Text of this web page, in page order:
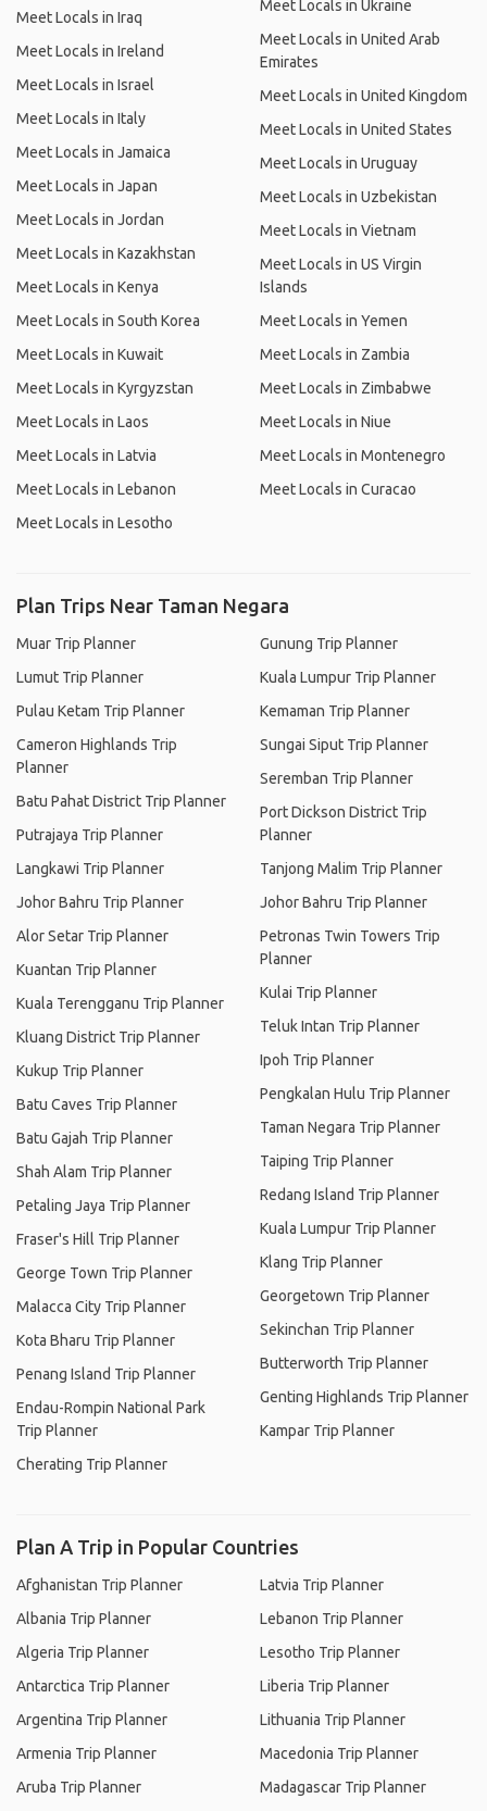
Meet Locals in Iraq
Meet Locals in Ireland
Meet Locals in Israel
Meet Locals in Italy
Meet Locals in Jamaica
Meet Locals in Japan
Meet Locals in Jordan
Meet Locals in Kazakhstan
Meet Locals in Kenya
Meet Locals in South Korea
Meet Locals in Kuwait
Meet Locals in Kyrgyzstan
Meet Locals in Laos
Meet Locals in Latvia
Meet Locals in Lebanon
Meet Locals in Lesotho
Meet Locals in Ukraine
Meet Locals in United Arab
Emirates
Meet Locals in United Kingdom
Meet Locals in United States
Meet Locals in Uruguay
Meet Locals in Uzbekistan
Meet Locals in Vietnam
Meet Locals in US Virgin
Islands
Meet Locals in Yemen
Meet Locals in Zambia
Meet Locals in Zimbabwe
Meet Locals in Niue
Meet Locals in Montenegro
Meet Locals in Curacao
Plan Trips Near Taman Negara
Muar Trip Planner
Lumut Trip Planner
Pulau Ketam Trip Planner
Cameron Highlands Trip
Planner
Batu Pahat District Trip Planner
Putrajaya Trip Planner
Langkawi Trip Planner
Johor Bahru Trip Planner
Alor Setar Trip Planner
Kuantan Trip Planner
Kuala Terengganu Trip Planner
Kluang District Trip Planner
Kukup Trip Planner
Batu Caves Trip Planner
Batu Gajah Trip Planner
Shah Alam Trip Planner
Petaling Jaya Trip Planner
Fraser's Hill Trip Planner
George Town Trip Planner
Malacca City Trip Planner
Kota Bharu Trip Planner
Penang Island Trip Planner
Endau-Rompin National Park
Trip Planner
Cherating Trip Planner
Gunung Trip Planner
Kuala Lumpur Trip Planner
Kemaman Trip Planner
Sungai Siput Trip Planner
Seremban Trip Planner
Port Dickson District Trip
Planner
Tanjong Malim Trip Planner
Johor Bahru Trip Planner
Petronas Twin Towers Trip
Planner
Kulai Trip Planner
Teluk Intan Trip Planner
Ipoh Trip Planner
Pengkalan Hulu Trip Planner
Taman Negara Trip Planner
Taiping Trip Planner
Redang Island Trip Planner
Kuala Lumpur Trip Planner
Klang Trip Planner
Georgetown Trip Planner
Sekinchan Trip Planner
Butterworth Trip Planner
Genting Highlands Trip Planner
Kampar Trip Planner
Plan A Trip in Popular Countries
Afghanistan Trip Planner
Albania Trip Planner
Algeria Trip Planner
Antarctica Trip Planner
Argentina Trip Planner
Armenia Trip Planner
Aruba Trip Planner
Latvia Trip Planner
Lebanon Trip Planner
Lesotho Trip Planner
Liberia Trip Planner
Lithuania Trip Planner
Macedonia Trip Planner
Madagascar Trip Planner